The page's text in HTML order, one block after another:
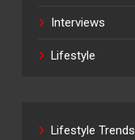
Interviews
Lifestyle
Lifestyle Trends